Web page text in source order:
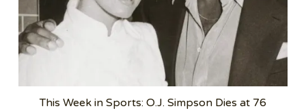
This Week in Sports: O.J. Simpson Dies at 76